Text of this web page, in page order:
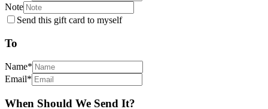
Note
Send this gift card to myself
To
Name*
Email*
When Should We Send It?